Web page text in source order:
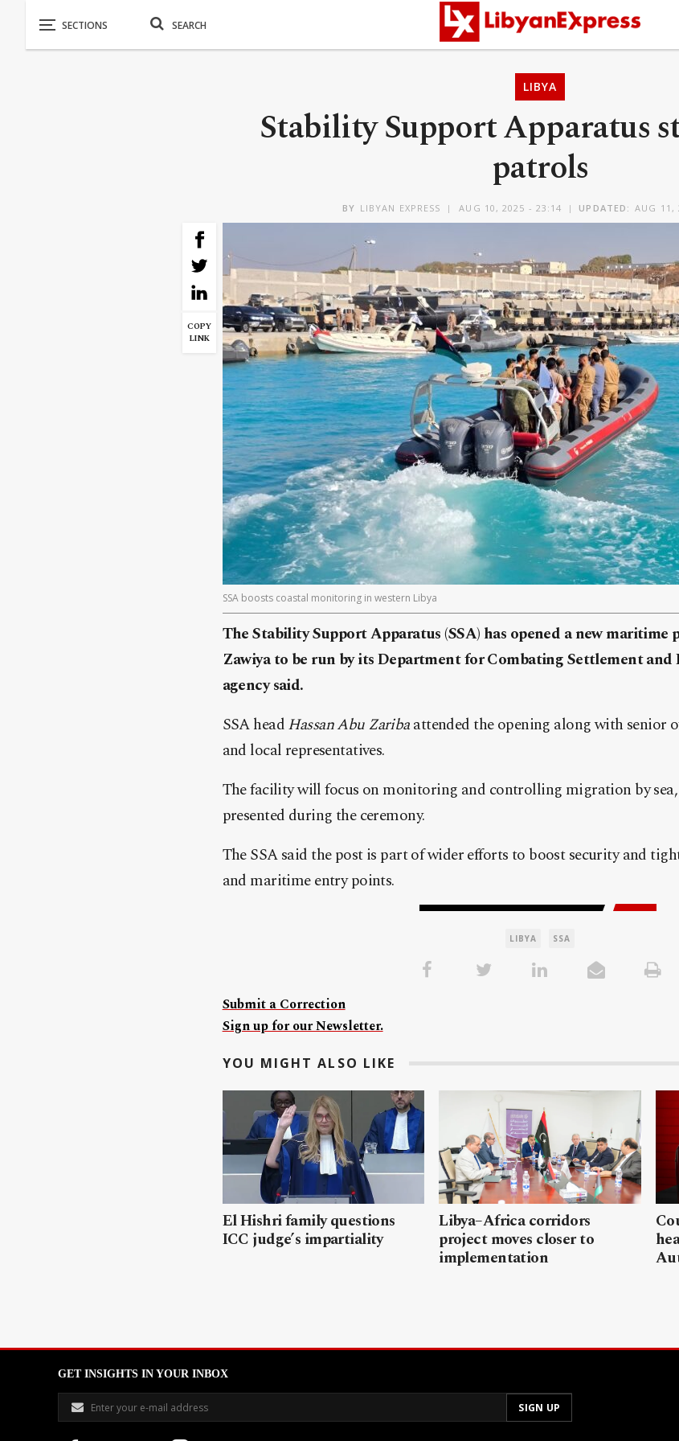
LIBYA
Stability Support Apparatus
patrols
BY LIBYAN EXPRESS AUG 10, 2025 - 23:14 UPDATED: AUG 11,
COPY
LINK
SSA boosts coastal monitoring in western Libya
The Stability Support Apparatus (SSA) has opened a new
Zawiya to be run by its Department for Combating Settlement
agency said.
SSA headHassan Abu Zaribaattended the opening along with senior
and local representatives.
The facility will focus on monitoring and controlling migration by
presented during the ceremony.
The SSA said the post is part of wider efforts to boost security and
and maritime entry points.
LIBYA SSA
Submit a Correction
Sign up for our Newsletter.
YOU MIGHT ALSO LIKE
El Hishri family questions
ICC judge’s impartiality
Libya–Africa corridors
project moves closer to
implementation
GET INSIGHTS IN YOUR INBOX